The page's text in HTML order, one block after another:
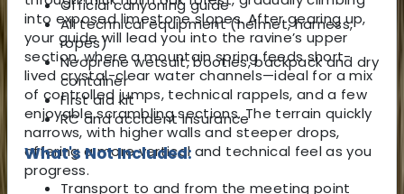
into exposed limestone slopes. After gearing up,
your guide will lead you into the ravine’s upper
section, where a mountain spring feeds short-
lived crystal-clear water channels—ideal for a mix
of controlled jumps, technical rappels, and a few
enjoyable scrambling sections. The terrain quickly
narrows, with higher walls and steeper drops,
offering a more vertical and technical feel as you
progress.
Official canyoning guide
All technical equipment (helmet, harness,
ropes)
Neoprene wetsuit, booties, backpack and dry
container
First aid kit
RC and accident insurance
What's Not Included:
Transport to and from the meeting point